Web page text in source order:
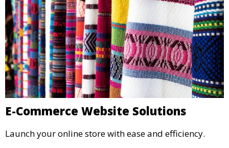
E-Commerce Website Solutions
Launch your online store with ease and efficiency.